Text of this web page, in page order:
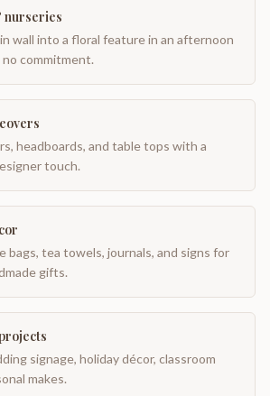
nurseries
wall into a floral feature in an afternoon
commitment.
headboards, and table tops with a
touch.
bags, tea towels, journals, and signs for
gifts.
signage, holiday décor, classroom
makes.